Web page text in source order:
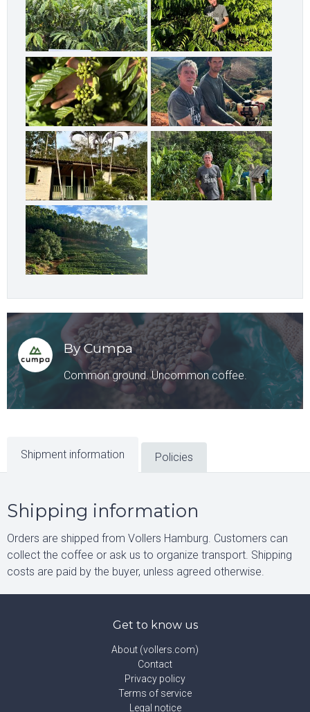
By Cumpa
Common ground. Uncommon coffee.
Shipment information Policies
Shipping information
Orders are shipped from Vollers Hamburg. Customers can
collect the coffee or ask us to organize transport. Shipping
costs are paid by the buyer, unless agreed otherwise.
Get to know us
About (vollers.com)
Contact
Privacy policy
Terms of service
Legal notice